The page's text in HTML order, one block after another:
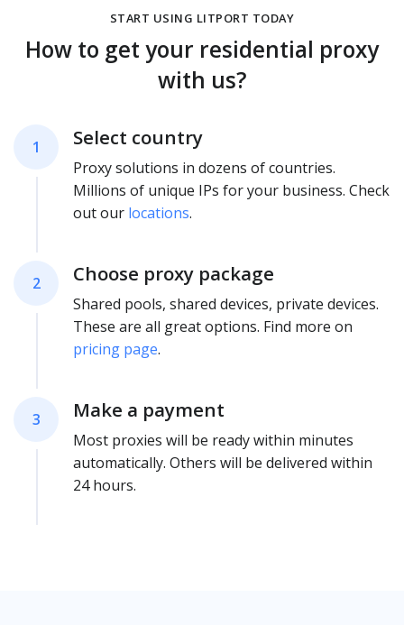
START USING LITPORT TODAY
How to get your residential proxy
with us?
1 Select country
Proxy solutions in dozens of countries.
Millions of unique IPs for your business. Check
out our locations.
2 Choose proxy package
Shared pools, shared devices, private devices.
These are all great options. Find more on
pricing page.
3 Make a payment
Most proxies will be ready within minutes
automatically. Others will be delivered within
24 hours.